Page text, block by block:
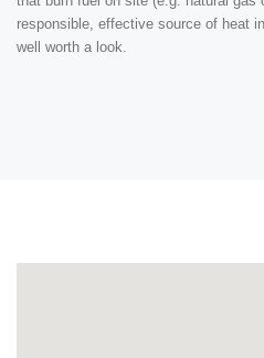
responsible, effective source of heat
well worth a look.